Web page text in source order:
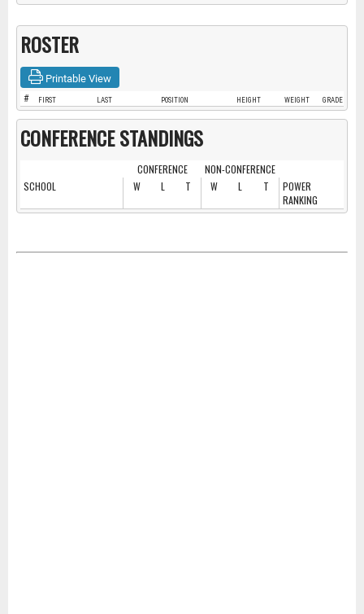
ROSTER
Printable View
# FIRST LAST POSITION HEIGHT WEIGHT GRADE
CONFERENCE STANDINGS
CONFERENCE
NON-CONFERENCE
SCHOOL
W L T W L T
POWER
RANKING